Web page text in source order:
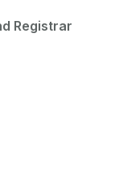
Executive
Registrar